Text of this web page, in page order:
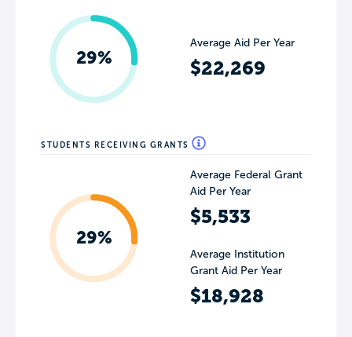
29%
Average Aid Per Year
$22,269
STUDENTS RECEIVING GRANTS
29%
Average Federal Grant
Aid Per Year
$5,533
Average Institution
Grant Aid Per Year
$18,928